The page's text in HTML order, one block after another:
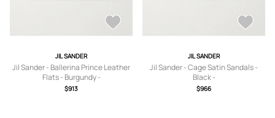
JIL SANDER
Jil Sander - Ballerina Prince Leather
Flats - Burgundy -
IT36,IT37,IT37.5,IT38,IT38.5,IT39,IT3
$913
JIL SANDER
Jil Sander - Cage Satin Sandals -
Black -
IT36,IT36.5,IT37,IT37.5,IT38,IT38.5,IT
$966